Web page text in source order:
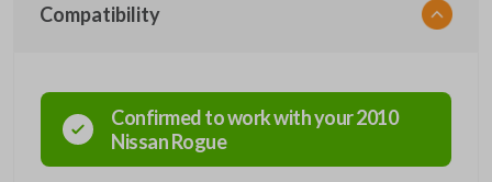
Compatibility
Confirmed to work with your2010
NissanRogue